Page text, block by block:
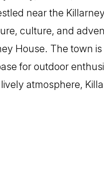
near the
culture, and
House. The town
for outdoor
atmosphere,